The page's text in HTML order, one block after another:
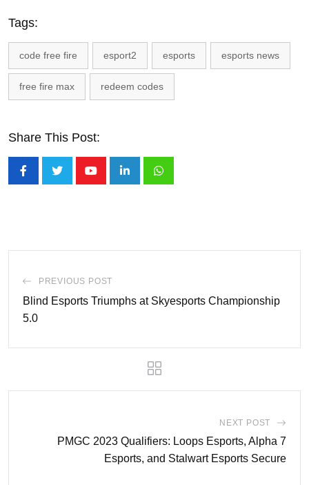
Tags:
code free fire esport2 esports esports news
free fire max redeem codes
Share This Post:
PREVIOUS POST
Blind Esports Triumphs at Skyesports Championship
5.0
NEXT POST
PMGC 2023 Qualifiers: Loops Esports, Alpha 7
Esports, and Stalwart Esports Secure